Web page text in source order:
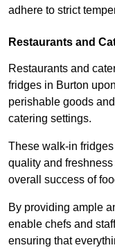
adhere to strict
Restaurants and
Restaurants and
fridges in Burton
perishable goods
catering settings.
These walk-in
quality and
overall success of
By providing ample
enable chefs and
ensuring that